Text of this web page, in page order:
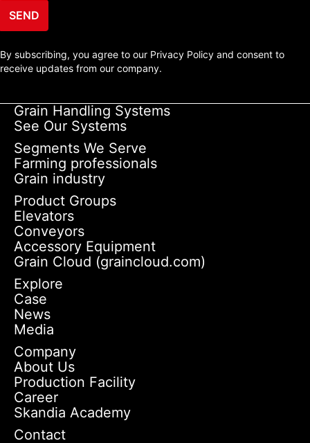
SEND
By subscribing, you agree to our Privacy Policy and consent to
receive updates from our company.
Grain Handling Systems
See Our Systems
Segments We Serve
Farming professionals
Grain industry
Product Groups
Elevators
Conveyors
Accessory Equipment
Grain Cloud (graincloud.com)
Explore
Case
News
Media
Company
About Us
Production Facility
Career
Skandia Academy
Contact